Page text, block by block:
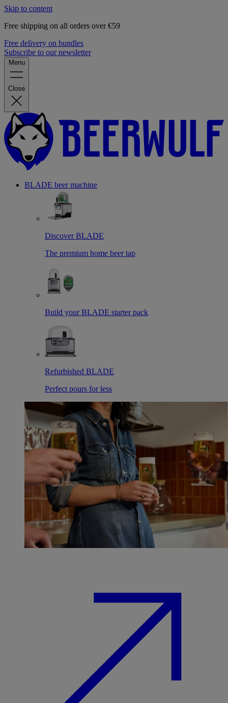
Skip to content
Free shipping on all orders over €59
Free delivery on bundles
Subscribe to our newsletter
Menu
Close
BLADE beer machine
Discover BLADE
The premium home beer tap
Build your BLADE starter pack
Refurbished BLADE
Perfect pours for less